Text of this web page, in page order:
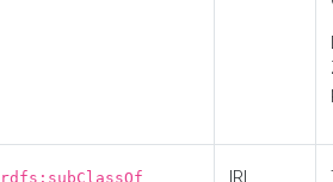
rdfs:subClassOf IRI